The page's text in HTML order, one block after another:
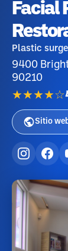
Facial
Plastic
9400
90210
★★★★☆
Sitio